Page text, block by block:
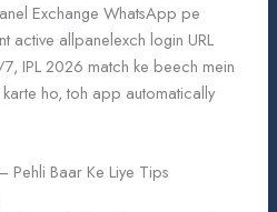
Exchange WhatsApp pe
active allpanelexch login URL
IPL 2026 match ke beech mein
ho, toh app automatically
Pehli Baar Ke Liye Tips